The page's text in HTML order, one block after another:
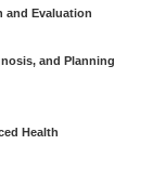
and Evaluation
and Planning
Health